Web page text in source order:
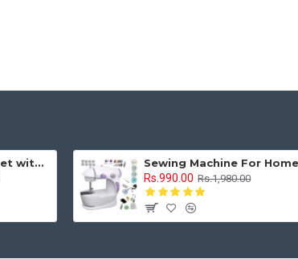
Anassouq Kitchen Set with Beautiful Lights and Music & Princess Doll (Blue, White)
Rs.990.00 Rs.1,980.00